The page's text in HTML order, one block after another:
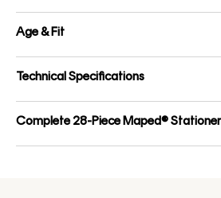
Age & Fit
Technical Specifications
Complete 28-Piece Maped®